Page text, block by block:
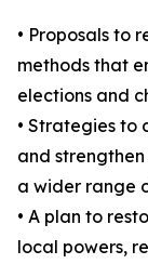
• Proposals to
methods that
elections and
• Strategies to
and
a wider range
• A plan to
local powers,